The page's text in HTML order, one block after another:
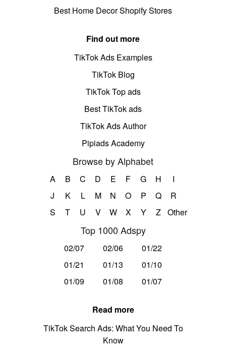
Best Home Decor Shopify Stores
Find out more
TikTok Ads Examples
TikTok Blog
TikTok Top ads
Best TikTok ads
TikTok Ads Author
Pipiads Academy
Browse by Alphabet
A B C D E F G H
I
J
K L M N O P Q
R
S
T U V W X Y Z Other
Top 1000 Adspy
02/07 02/06
01/22
01/21
01/13
01/10
01/09
01/08 01/07
Read more
TikTok Search Ads: What You Need To
Know